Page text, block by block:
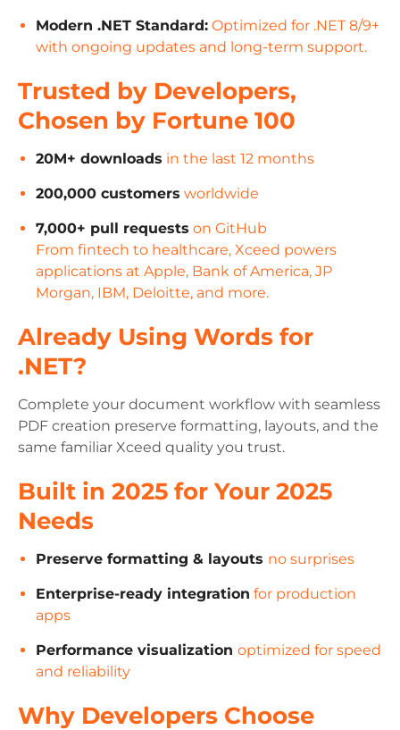
Modern .NET Standard: Optimized for .NET 8/9+
with ongoing updates and long-term support.
Trusted by Developers,
Chosen by Fortune 100
20M+ downloads in the last 12 months
200,000 customers worldwide
7,000+ pull requests on GitHub
From fintech to healthcare, Xceed powers
applications at Apple, Bank of America, JP
Morgan, IBM, Deloitte, and more.
Already Using Words for
.NET?
Complete your document workflow with seamless
PDF creation preserve formatting, layouts, and the
same familiar Xceed quality you trust.
Built in 2025 for Your 2025
Needs
Preserve formatting & layouts no surprises
Enterprise-ready integration for production
apps
Performance visualization optimized for speed
and reliability
Why Developers Choose